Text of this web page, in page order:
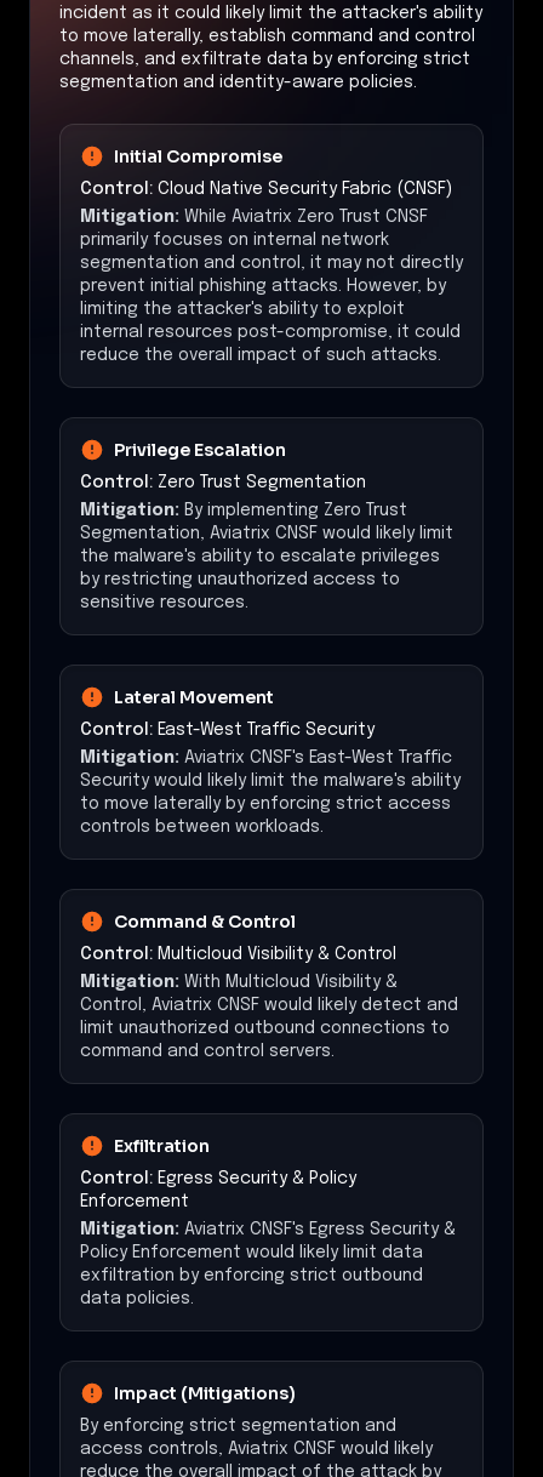
incident as it could likely limit the attacker's ability
to move laterally, establish command and control
channels, and exfiltrate data by enforcing strict
segmentation and identity-aware policies.
Initial Compromise
Control: Cloud Native Security Fabric (CNSF)
Mitigation: While Aviatrix Zero Trust CNSF
primarily focuses on internal network
segmentation and control, it may not directly
prevent initial phishing attacks. However, by
limiting the attacker's ability to exploit
internal resources post-compromise, it could
reduce the overall impact of such attacks.
Privilege Escalation
Control: Zero Trust Segmentation
Mitigation: By implementing Zero Trust
Segmentation, Aviatrix CNSF would likely limit
the malware's ability to escalate privileges
by restricting unauthorized access to
sensitive resources.
Lateral Movement
Control: East-West Traffic Security
Mitigation: Aviatrix CNSF's East-West Traffic
Security would likely limit the malware's ability
to move laterally by enforcing strict access
controls between workloads.
Command & Control
Control: Multicloud Visibility & Control
Mitigation: With Multicloud Visibility &
Control, Aviatrix CNSF would likely detect and
limit unauthorized outbound connections to
command and control servers.
Exfiltration
Control: Egress Security & Policy
Enforcement
Mitigation: Aviatrix CNSF's Egress Security &
Policy Enforcement would likely limit data
exfiltration by enforcing strict outbound
data policies.
Impact (Mitigations)
By enforcing strict segmentation and
access controls, Aviatrix CNSF would likely
reduce the overall impact of the attack by